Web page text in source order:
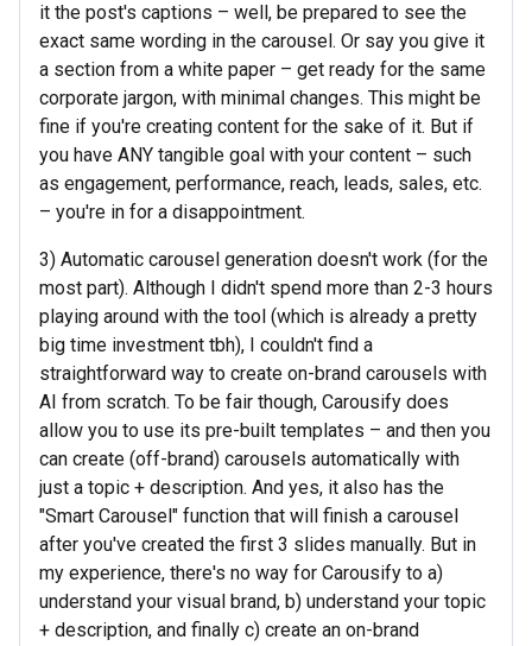
it the post's captions – well, be prepared to see the
exact same wording in the carousel. Or say you give it
a section from a white paper – get ready for the same
corporate jargon, with minimal changes. This might be
fine if you're creating content for the sake of it. But if
you have ANY tangible goal with your content – such
as engagement, performance, reach, leads, sales, etc.
– you're in for a disappointment.
3) Automatic carousel generation doesn't work (for the
most part). Although I didn't spend more than 2-3 hours
playing around with the tool (which is already a pretty
big time investment tbh), I couldn't find a
straightforward way to create on-brand carousels with
AI from scratch. To be fair though, Carousify does
allow you to use its pre-built templates – and then you
can create (off-brand) carousels automatically with
just a topic + description. And yes, it also has the
"Smart Carousel" function that will finish a carousel
after you've created the first 3 slides manually. But in
my experience, there's no way for Carousify to a)
understand your visual brand, b) understand your topic
+ description, and finally c) create an on-brand